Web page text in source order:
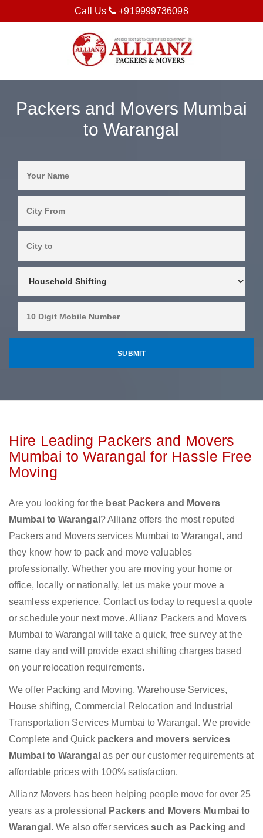
Call Us +919999736098
Packers and Movers Mumbai
to Warangal
Hire Leading Packers and Movers
Mumbai to Warangal for Hassle Free
Moving
Are you looking for the best Packers and Movers
Mumbai to Warangal ? Allianz offers the most reputed
Packers and Movers services Mumbai to Warangal, and
they know how to pack and move valuables
professionally. Whether you are moving your home or
office, locally or nationally, let us make your move a
seamless experience. Contact us today to request a quote
or schedule your next move. Allianz Packers and Movers
Mumbai to Warangal will take a quick, free survey at the
same day and will provide exact shifting charges based
on your relocation requirements.
We offer Packing and Moving, Warehouse Services,
House shifting, Commercial Relocation and Industrial
Transportation Services Mumbai to Warangal. We provide
Complete and Quick packers and movers services
Mumbai to Warangal as per our customer requirements at
affordable prices with 100% satisfaction.
Allianz Movers has been helping people move for over 25
years as a professional
Packers and Movers Mumbai to
Warangal. We also offer servicessuch as Packing and